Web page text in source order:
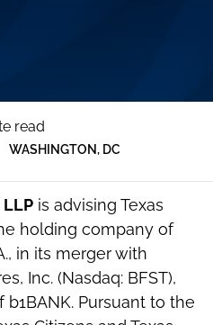
read
WASHINGTON, DC
is advising Texas
holding company of
in its merger with
Inc. (Nasdaq: BFST),
Pursuant to the